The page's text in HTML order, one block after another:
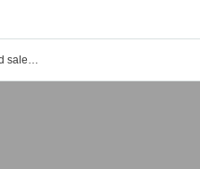
Event ticket reservation and purchase and sales information list of Kichijoji CLUB SEATA